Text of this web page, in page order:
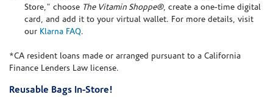
Store," choose The Vitamin Shoppe®, create a one-time digital
card, and add it to your virtual wallet. For more details, visit
our Klarna FAQ.
*CA resident loans made or arranged pursuant to a California
Finance Lenders Law license.
Reusable Bags In-Store!